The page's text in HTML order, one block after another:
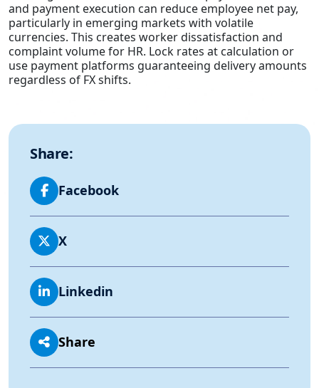
and payment execution can reduce employee net pay,
particularly in emerging markets with volatile
currencies. This creates worker dissatisfaction and
complaint volume for HR. Lock rates at calculation or
use payment platforms guaranteeing delivery amounts
regardless of FX shifts.
Share:
Facebook
X
Linkedin
Share